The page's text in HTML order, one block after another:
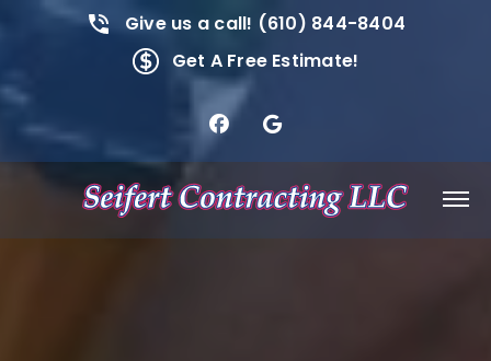
Give us a call! (610) 844-8404
Get A Free Estimate!